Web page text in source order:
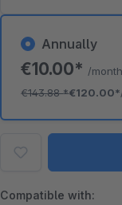
Annually
€10.00* /month
€143.88*€120.00*
Compatible with: